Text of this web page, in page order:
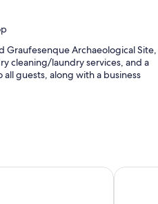
Graufesenque Archaeological Site,
cleaning/laundry services, and a
all guests, along with a business
storage, and concierge
Brit